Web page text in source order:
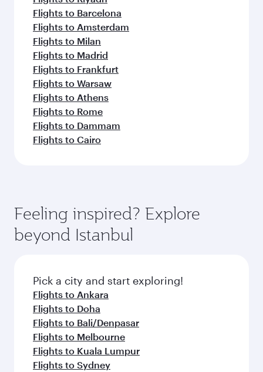
Flights to Barcelona
Flights to Amsterdam
Flights to Milan
Flights to Madrid
Flights to Frankfurt
Flights to Warsaw
Flights to Athens
Flights to Rome
Flights to Dammam
Flights to Cairo
Feeling inspired? Explore
beyond Istanbul
Pick a city and start exploring!
Flights to Ankara
Flights to Doha
Flights to Bali/Denpasar
Flights to Melbourne
Flights to Kuala Lumpur
Flights to Sydney